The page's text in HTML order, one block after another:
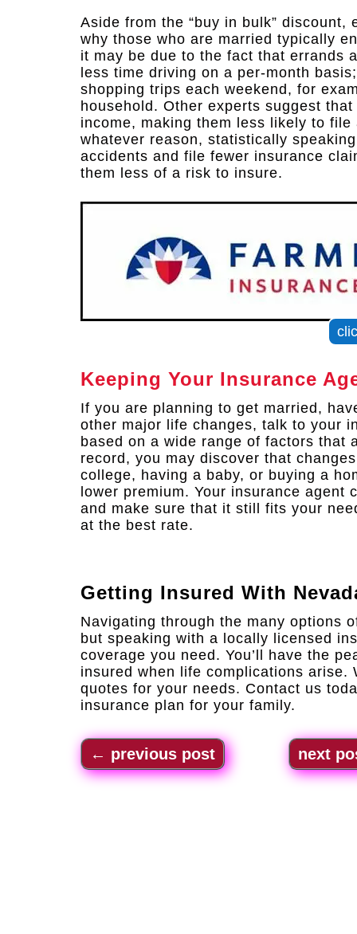
Aside from the “buy in bulk” discount,
why those who are married typically
it may be due to the fact that errands
less time driving on a per-month
shopping trips each weekend, for
household. Other experts suggest
income, making them less likely to
whatever reason, statistically
accidents and file fewer insurance
them less of a risk to insure.​
Keeping Your Insurance
If you are planning to get married,
other major life changes, talk to your
based on a wide range of factors that
record, you may discover that
college, having a baby, or buying a
lower premium. Your insurance
and make sure that it still fits your
at the best rate.
Getting Insured With
Navigating through the many options
but speaking with a locally licensed
coverage you need. You’ll have the
insured when life complications
quotes for your needs. Contact us
insurance plan for your family.
← previous post next